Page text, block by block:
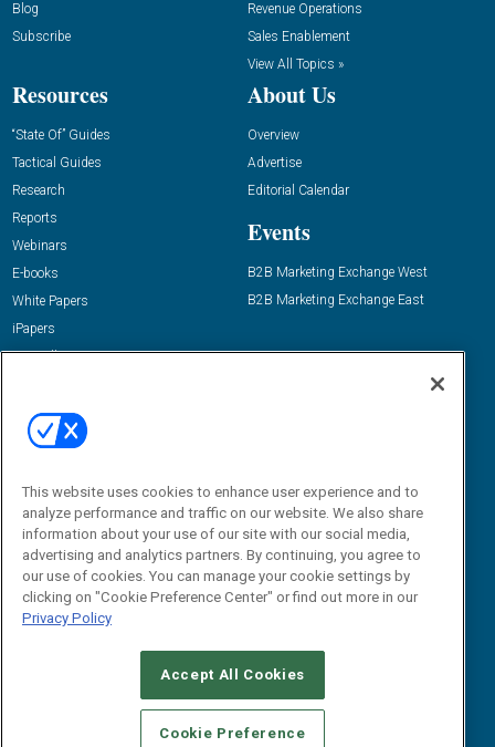
Blog
Subscribe
Revenue Operations
Sales Enablement
View All Topics »
Resources
“State Of” Guides
Tactical Guides
Research
Reports
Webinars
E-books
White Papers
iPapers
View All Resources »
About Us
Overview
Advertise
Editorial Calendar
Events
B2B Marketing Exchange West
B2B Marketing Exchange East
Email:
dgrprograms@demandgenreport.com
CAREERS AUTHORIZED SERVICE PROVIDERS
STANDARDS OF CONDUCT
YOUR PRIVACY CHOICES
This website uses cookies to enhance user experience and to
analyze performance and traffic on our website. We also share
information about your use of our site with our social media,
advertising and analytics partners. By continuing, you agree to
our use of cookies. You can manage your cookie settings by
clicking on "Cookie Preference Center" or find out more in our
Privacy Policy
Accept All Cookies
Cookie Preference